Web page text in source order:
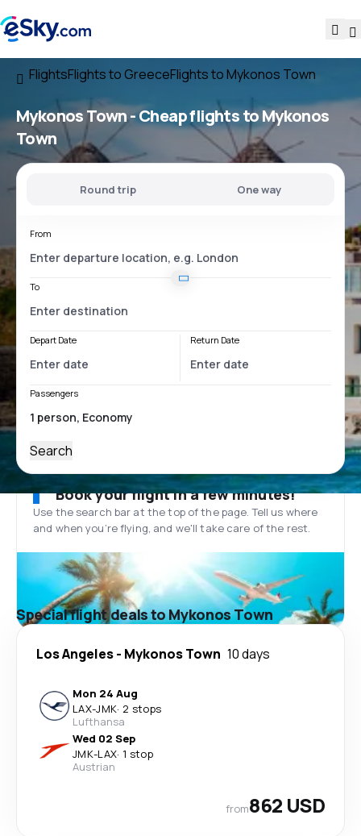
FlightsFlights to GreeceFlights to Mykonos Town
Mykonos Town - Cheap flights to Mykonos
Town
Round trip One way
From
To
Depart Date Return Date
Passengers
Search
Book your flight in a few minutes!
Use the search bar at the top of the page. Tell us where
and when you’re flying, and we'll take care of the rest.
Special flight deals to Mykonos Town
Los Angeles- Mykonos Town 10 days
Mon 24 Aug
LAX-JMK· 2 stops
Lufthansa
Wed 02 Sep
JMK-LAX· 1 stop
Austrian
from862 USD